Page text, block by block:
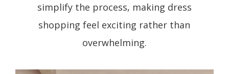
simplify the process, making dress
shopping feel exciting rather than
overwhelming.